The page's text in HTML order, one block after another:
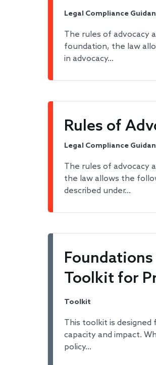
Legal Compliance
The rules of advocacy
foundation, the law
in advocacy…
Rules of
Legal Compliance
The rules of advocacy
the law allows the
described under…
Toolkit for
Toolkit
This toolkit is
capacity and impact.
policy…